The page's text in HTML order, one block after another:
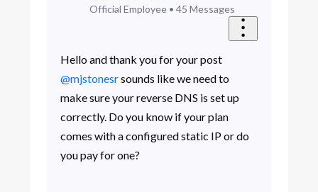
Official Employee• 45 Messages
Hello and thank you for your post
@mjstonesrsounds like we need to
make sure your reverse DNS is set up
correctly. Do you know if your plan
comes with a configured static IP or do
you pay for one?